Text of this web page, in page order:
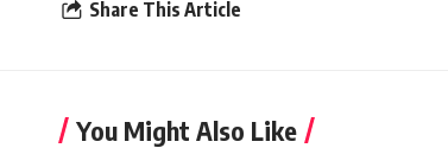
Share This Article
You Might Also Like